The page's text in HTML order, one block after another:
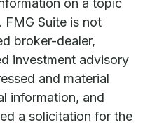
on a topic
Suite is not
broker-dealer,
investment advisory
and material
information, and
a solicitation for the